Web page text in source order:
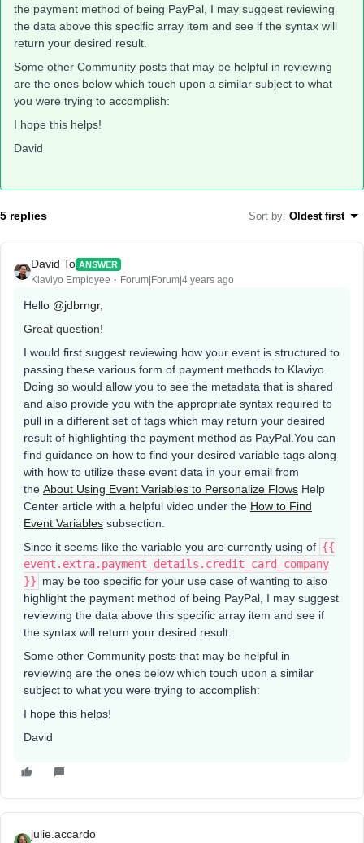
the payment method of being PayPal, I may suggest reviewing
the data above this specific array item and see if the syntax will
return your desired result.
Some other Community posts that may be helpful in reviewing
are the ones below which touch upon a similar subject to what
you were trying to accomplish:
I hope this helps!
David
5 replies Sort by: Oldest first
David To ANSWER
Klaviyo Employee Forum|Forum|4 years ago
Hello @jdbrngr,
Great question!
I would first suggest reviewing how your event is structured to
passing these various form of payment methods to Klaviyo.
Doing so would allow you to see the metadata that is shared
and also provide you with the appropriate syntax required to
pull in a different set of tags which may return your desired
result of highlighting the payment method as PayPal.You can
find guidance on how to find your desired variable tags along
with how to utilize these event data in your email from
the About Using Event Variables to Personalize Flows Help
Center article with a helpful video under the How to Find
Event Variables subsection.
Since it seems like the variable you are currently using of {{
event.extra.payment_details.credit_card_company
}} may be too specific for your use case of wanting to also
highlight the payment method of being PayPal, I may suggest
reviewing the data above this specific array item and see if
the syntax will return your desired result.
Some other Community posts that may be helpful in
reviewing are the ones below which touch upon a similar
subject to what you were trying to accomplish:
I hope this helps!
David
julie.accardo